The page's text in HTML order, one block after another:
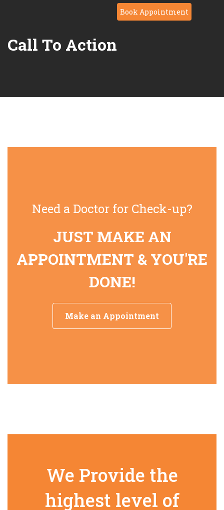
Book Appointment
Call To Action
Need a Doctor for Check-up?
JUST MAKE AN
APPOINTMENT & YOU'RE
DONE!
Make an Appointment
We Provide the
highest level of